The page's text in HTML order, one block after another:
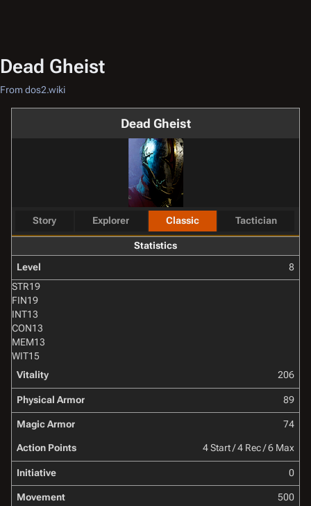
Dead Gheist
From dos2.wiki
Dead Gheist
Story Explorer Classic Tactician
Statistics
Level
8
STR19
FIN19
INT13
CON13
MEM13
WIT15
Vitality
206
Physical Armor 89
Magic Armor 74
Action Points 4 Start / 4 Rec / 6 Max
Initiative 0
Movement
500